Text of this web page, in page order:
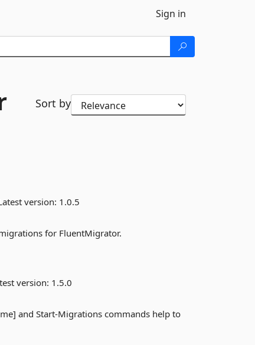
Sign in
Sort by
version: 1.0.5
for FluentMigrator.
version: 1.5.0
and Start-Migrations commands help to